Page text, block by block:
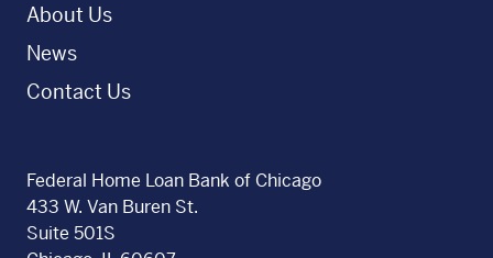
About Us
News
Contact Us
Federal Home Loan Bank of Chicago
433 W. Van Buren St.
Suite 501S